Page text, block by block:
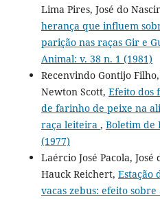
Lima Pires, José do
herança que influem
parição nas raças Gir e
Animal: v. 38 n. 1 (1981)
Recenvindo Gontijo
Newton Scott, Efeito dos
de farinho de peixe na
raça leiteira , Boletim de
(1977)
Laércio José Pacola,
Hauck Reichert, Estação
vacas zebus: efeito